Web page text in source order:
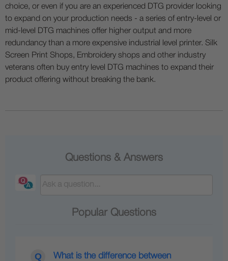
choice, or even if you are an experienced DTG provider looking
to expand on your production needs - a series of entry-level or
mid-level DTG machines offer higher output and more
redundancy than a more expensive industrial level printer. Silk
Screen Print Shops, Embroidery shops and other industry
veterans often buy entry level DTG machines to expand their
product offering without breaking the bank.
Questions & Answers
Popular Questions
What is the difference between